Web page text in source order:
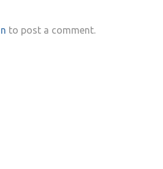
to post a comment.